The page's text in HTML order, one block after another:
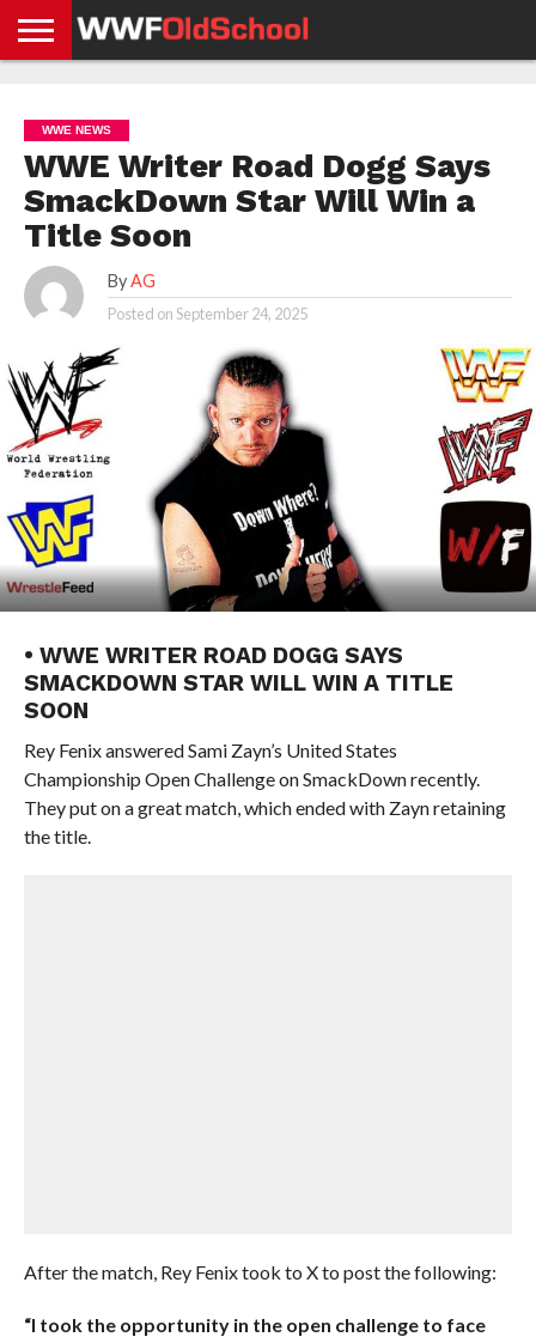
NEWS
NEWS
NEWS
BOXING
NEWS
SCHOOL
STORIES
APP
US
POLICY &
GDPR
WWE NEWS
WWE Writer Road Dogg Says
SmackDown Star Will Win a
Title Soon
By AG
Posted onSeptember 24, 2025
• WWE WRITER ROAD DOGG SAYS
SMACKDOWN STAR WILL WIN A TITLE
SOON
Rey Fenix answered Sami Zayn’s United States
Championship Open Challenge on SmackDown recently.
They put on a great match, which ended with Zayn retaining
the title.
After the match, Rey Fenix took to X to post the following:
“I took the opportunity in the open challenge to face